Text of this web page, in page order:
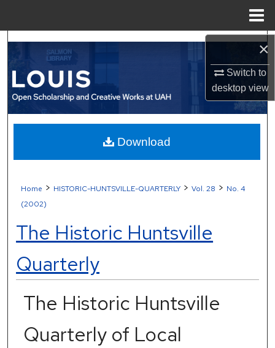
×
Switch to
desktopview
Search
Browse Collections
About
Home > HISTORIC-HUNTSVILLE-QUARTERLY > Vol. 28 > No. 4
(2002)
The Historic Huntsville
Quarterly
The Historic Huntsville
Quarterly of Local
Download